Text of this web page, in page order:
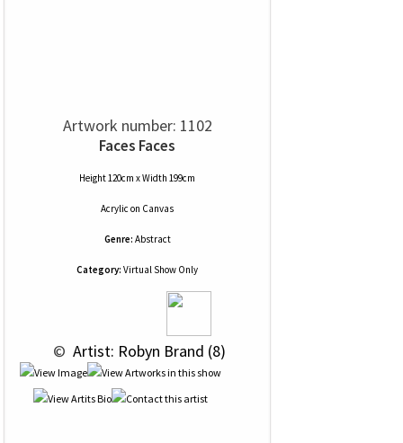
Artwork number: 1102
Faces Faces
Height 120cm x Width 199cm
Acrylic on Canvas
Genre: Abstract
Category: Virtual Show Only
© Artist: Robyn Brand (8)